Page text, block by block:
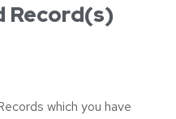
Record(s)
which you have